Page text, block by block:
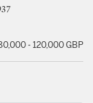
- 120,000 GBP